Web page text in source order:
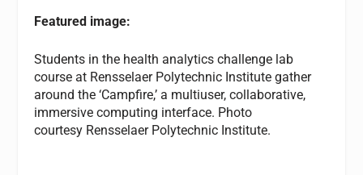
Featured image:
Students in the health analytics challenge lab
course at Rensselaer Polytechnic Institute gather
around the ‘Campfire,’ a multiuser, collaborative,
immersive computing interface. Photo
courtesy Rensselaer Polytechnic Institute.